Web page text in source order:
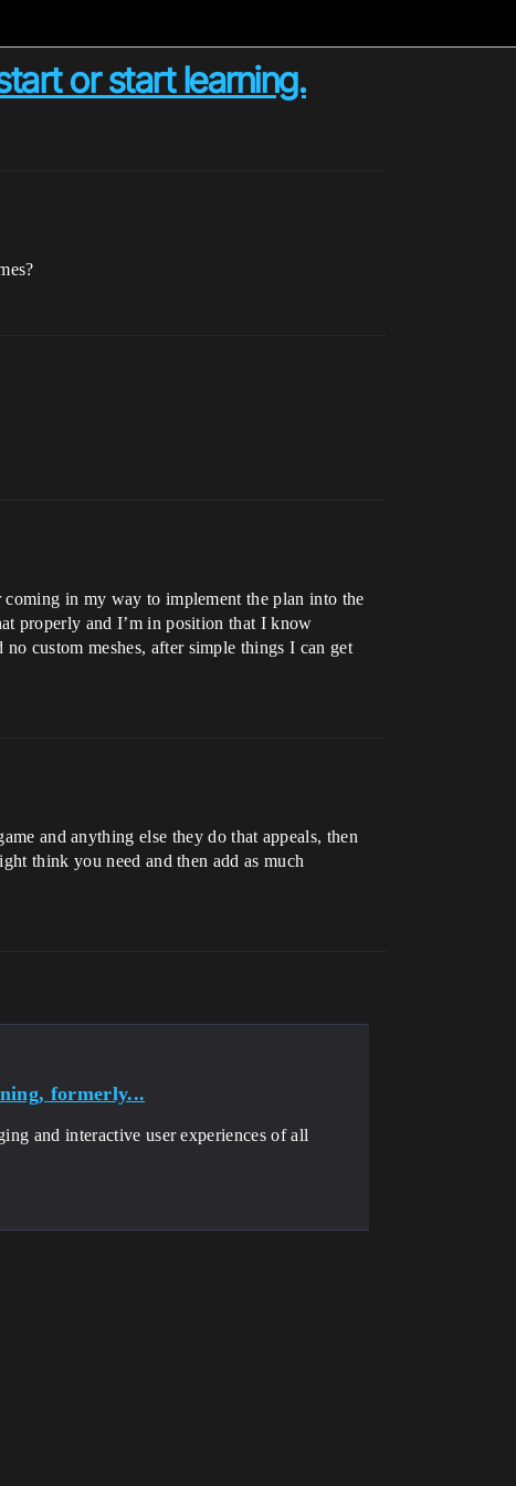
or start learning.
in my way to implement the plan into the
properly and I’m in position that I know
custom meshes, after simple things I can get
and anything else they do that appeals, then
think you need and then add as much
formerly...
and interactive user experiences of all